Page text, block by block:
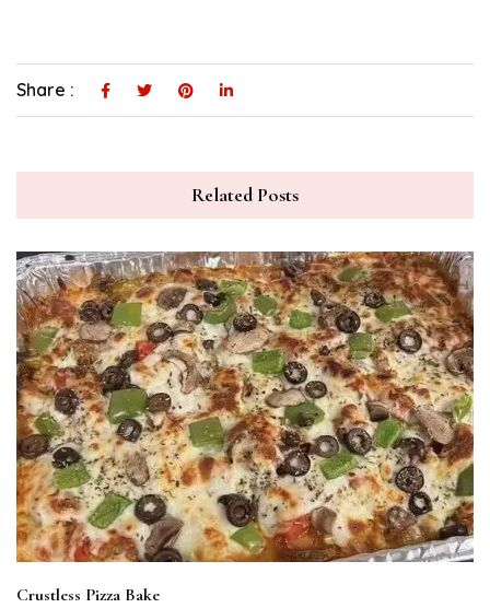
Share :
Related Posts
Crustless Pizza Bake